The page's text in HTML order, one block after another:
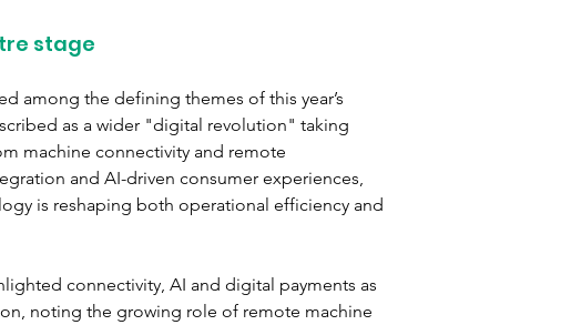
stage
among the defining themes of this year’s
as a wider "digital revolution" taking
machine connectivity and remote
and AI-driven consumer experiences,
is reshaping both operational efficiency and
connectivity, AI and digital payments as
noting the growing role of remote machine